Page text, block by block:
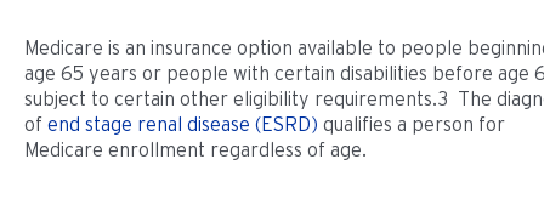
Medicare is an insurance option available to people
age 65 years or people with certain disabilities before age
subject to certain other eligibility requirements.3 The
of end stage renal disease (ESRD) qualifies a person for
Medicare enrollment regardless of age.